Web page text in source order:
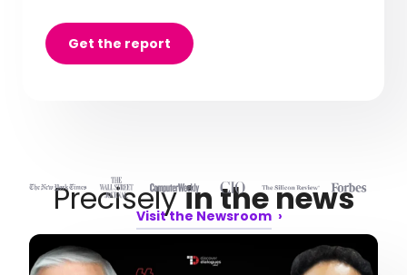
Get the report
Preciselyin the news
Visit the Newsroom